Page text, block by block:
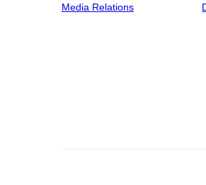
Media Relations